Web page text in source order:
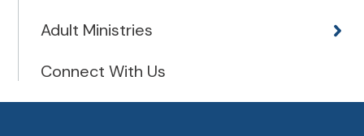
Adult Ministries
Connect With Us